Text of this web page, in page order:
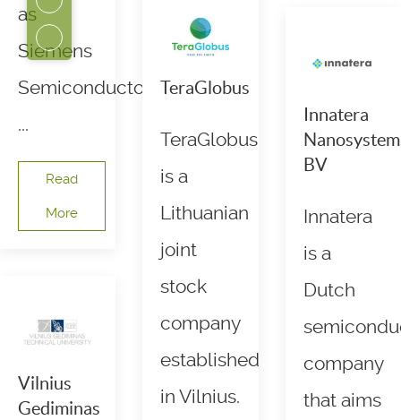
as
Siemens
Semiconductors.
...
Read
More
Vilnius
Gediminas
TeraGlobus
TeraGlobus
is a
Lithuanian
joint
stock
company
established
in Vilnius.
Innatera
BV
Innatera
is a
Dutch
company
that aims